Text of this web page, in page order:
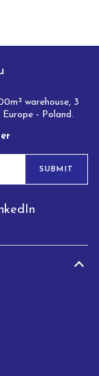
warehouse, 3
- Poland.
SUBMIT